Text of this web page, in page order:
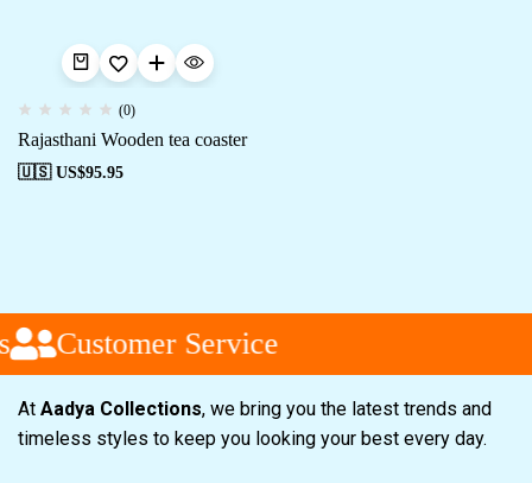
(0)
Rajasthani Wooden tea coaster
🇺🇸 US$95.95
Customer Service
At Aadya Collections, we bring you the latest trends and
timeless styles to keep you looking your best every day.